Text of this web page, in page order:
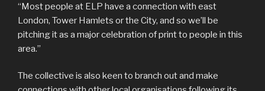
“Most people at ELP have a connection with east
London, Tower Hamlets or the City, and so we’ll be
pitching it as a major celebration of print to people in this
area.”
The collective is also keen to branch out and make